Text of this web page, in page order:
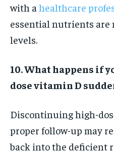
with a healthcare
essential nutrients are
levels.
10. What happens if
dose vitamin D
Discontinuing high-
proper follow-up may
back into the deficient